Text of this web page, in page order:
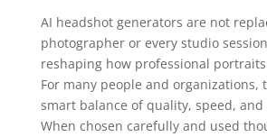
AI headshot generators are not
photographer or every studio
reshaping how professional
For many people and organizations,
smart balance of quality, speed,
When chosen carefully and used